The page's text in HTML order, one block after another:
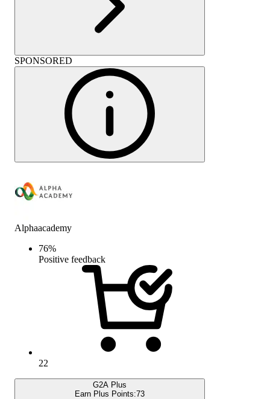
SPONSORED
Alphaacademy
76%
Positive feedback
22
G2A Plus
Earn Plus Points:73